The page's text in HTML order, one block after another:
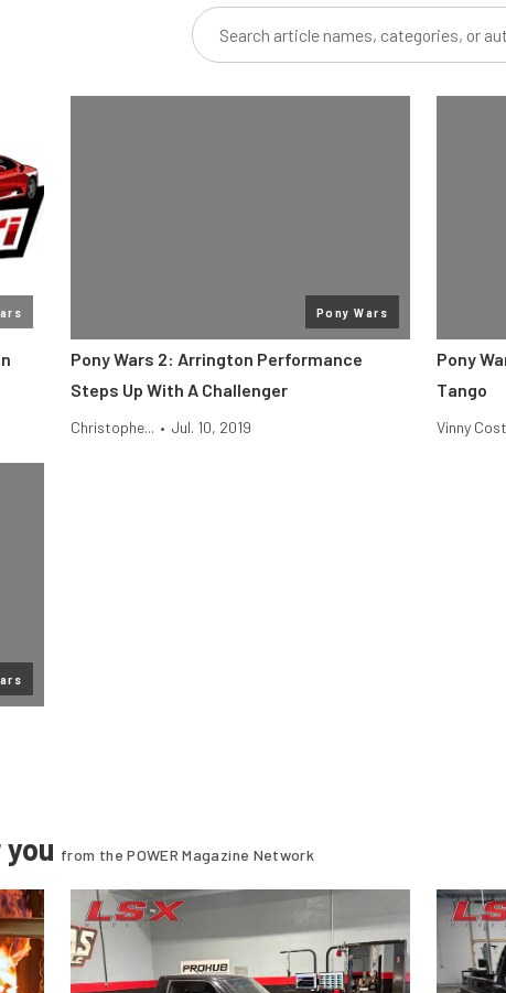
Pony Wars
Pony Wars 2: Arrington Performance
Steps Up With A Challenger
Christophe... • Jul. 10, 2019
Pony
Tango
Vinny
from the POWER Magazine Network